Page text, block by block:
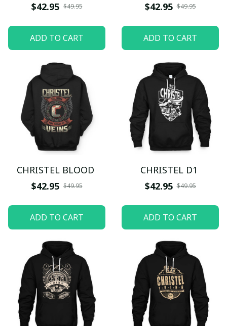
$42.95 $49.95
ADD TO CART
$42.95 $49.95
ADD TO CART
CHRISTEL BLOOD
$42.95 $49.95
ADD TO CART
CHRISTEL D1
$42.95 $49.95
ADD TO CART